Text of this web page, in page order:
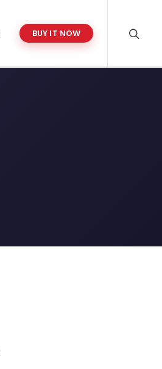
BUY IT NOW